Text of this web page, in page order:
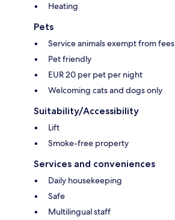
Heating
Pets
Service animals exempt from fees
Pet friendly
EUR 20 per pet per night
Welcoming cats and dogs only
Suitability/Accessibility
Lift
Smoke-free property
Services and conveniences
Daily housekeeping
Safe
Multilingual staff